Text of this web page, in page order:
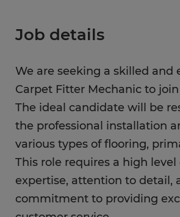
Job details
We are seeking a skilled and
Carpet Fitter Mechanic to
The ideal candidate will be
the professional installation
various types of flooring,
This role requires a high level
expertise, attention to detail,
commitment to providing